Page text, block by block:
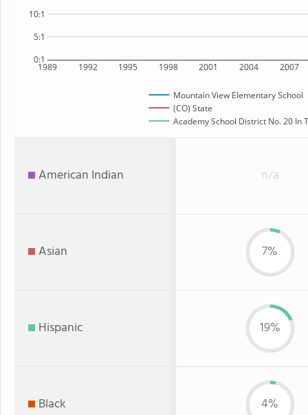
1989 1992 1995 1998 2001 2004 2007
0:1
5:1
10:1
Mountain View Elementary School
(CO) State
Academy School District No. 20 In
American Indian n/a
Asian 7%
Hispanic 19%
Black 4%